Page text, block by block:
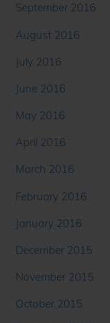
September 2016
August 2016
July 2016
June 2016
May 2016
April 2016
March 2016
February 2016
January 2016
December 2015
November 2015
October 2015